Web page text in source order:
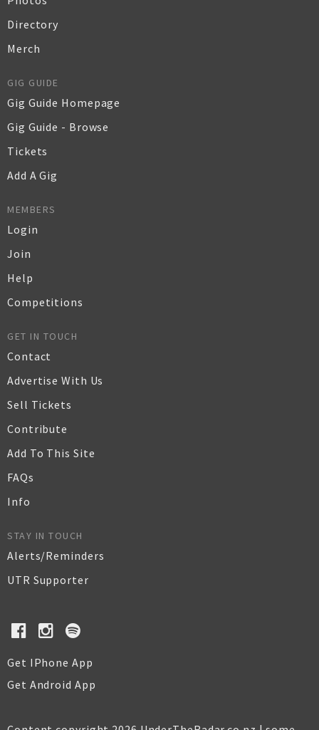
Directory
Merch
GIG GUIDE
Gig Guide Homepage
Gig Guide - Browse
Tickets
Add A Gig
MEMBERS
Login
Join
Help
Competitions
GET IN TOUCH
Contact
Advertise With Us
Sell Tickets
Contribute
Add To This Site
FAQs
Info
STAY IN TOUCH
Alerts/Reminders
UTR Supporter
Get IPhone App
Get Android App